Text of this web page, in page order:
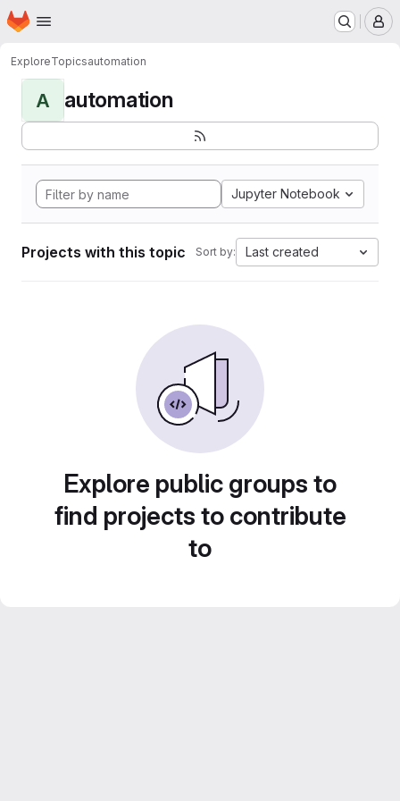
Skip to main content
Homepage
ExploreTopicsautomation
A automation
Jupyter Notebook
Projects with this topic Sort by: Last created
Explore public groups to
find projects to contribute
to